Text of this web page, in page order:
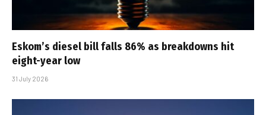
Eskom’s diesel bill falls 86% as breakdowns hit
eight-year low
31 July 2026